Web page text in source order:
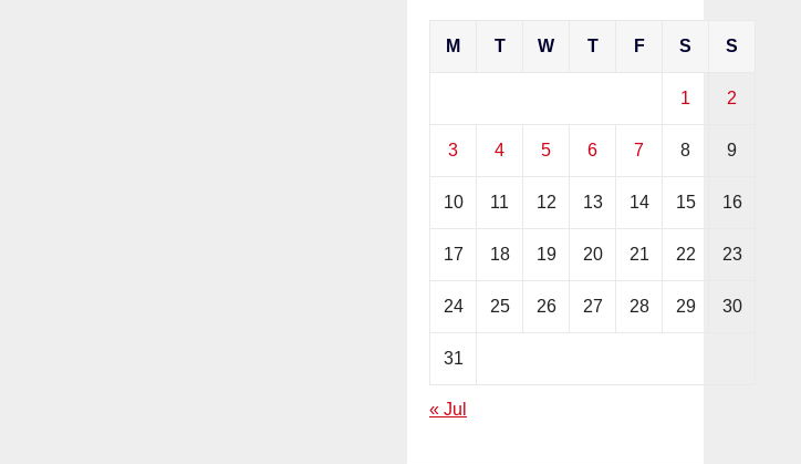
M T W T F S S
1 2
3 4 5 6 7 8 9
10 11 12 13 14 15 16
17 18 19 20 21 22 23
24 25 26 27 28 29 30
31
« Jul